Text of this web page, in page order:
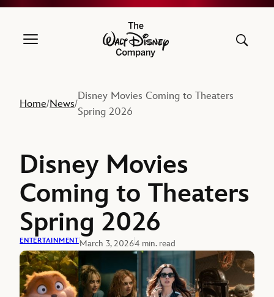
The Walt Disney Company
Home/News/
Disney Movies Coming to Theaters
Spring 2026
Disney Movies
Coming to Theaters
Spring 2026
ENTERTAINMENTMarch 3, 20264 min. read